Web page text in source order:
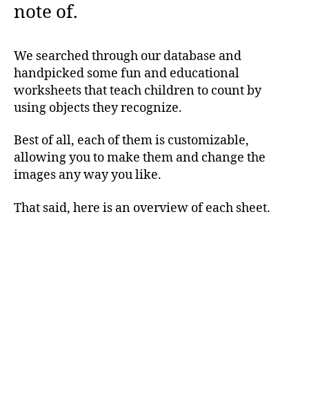
note of.
We searched through our database and
handpicked some fun and educational
worksheets that teach children to count by
using objects they recognize.
Best of all, each of them is customizable,
allowing you to make them and change the
images any way you like.
That said, here is an overview of each sheet.